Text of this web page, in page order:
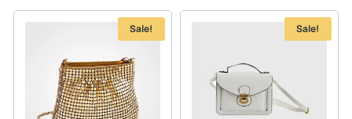
Sale! Sale!